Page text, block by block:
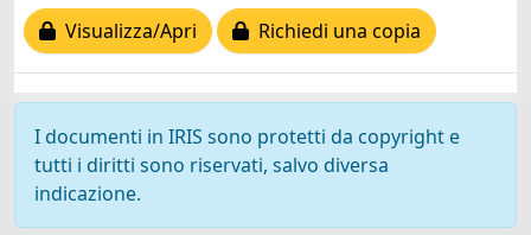
Visualizza/Apri
Richiedi una copia
I documenti in IRIS sono protetti da copyright e
tutti i diritti sono riservati, salvo diversa
indicazione.